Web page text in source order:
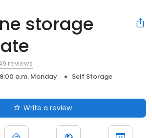
storage
reviews
a.m. Monday
Self Storage
Write a review